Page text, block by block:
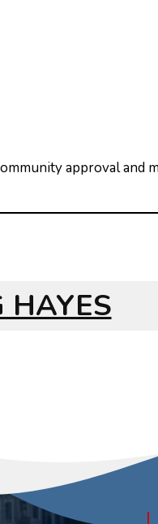
approval and
HAYES